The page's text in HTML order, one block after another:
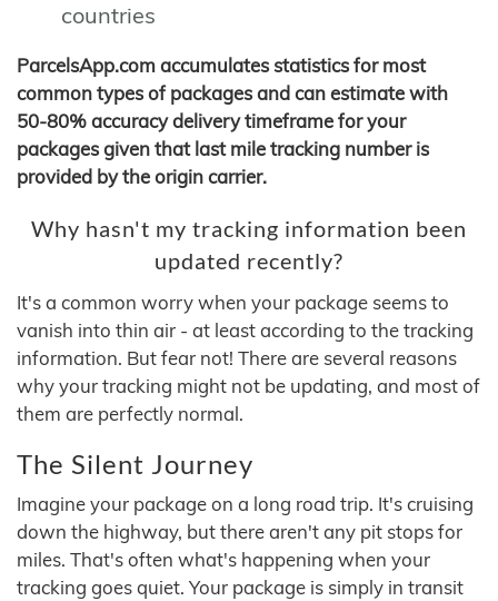
countries
ParcelsApp.com accumulates statistics for most
common types of packages and can estimate with
50-80% accuracy delivery timeframe for your
packages given that last mile tracking number is
provided by the origin carrier.
Why hasn't my tracking information been
updated recently?
It's a common worry when your package seems to
vanish into thin air - at least according to the tracking
information. But fear not! There are several reasons
why your tracking might not be updating, and most of
them are perfectly normal.
The Silent Journey
Imagine your package on a long road trip. It's cruising
down the highway, but there aren't any pit stops for
miles. That's often what's happening when your
tracking goes quiet. Your package is simply in transit